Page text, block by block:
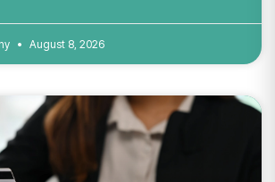
August 8, 2026